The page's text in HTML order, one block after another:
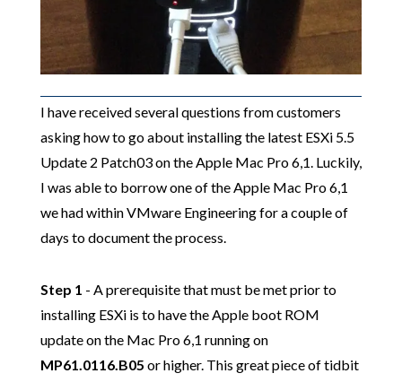
I have received several questions from customers
asking how to go about installing the latest ESXi 5.5
Update 2 Patch03 on the Apple Mac Pro 6,1. Luckily,
I was able to borrow one of the Apple Mac Pro 6,1
we had within VMware Engineering for a couple of
days to document the process.
Step 1 - A prerequisite that must be met prior to
installing ESXi is to have the Apple boot ROM
update on the Mac Pro 6,1 running on
MP61.0116.B05 or higher. This great piece of tidbit